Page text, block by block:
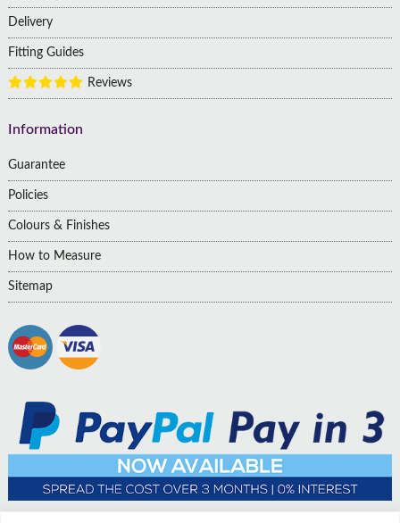
Delivery
Fitting Guides
Reviews
Information
Guarantee
Policies
Colours & Finishes
How to Measure
Sitemap